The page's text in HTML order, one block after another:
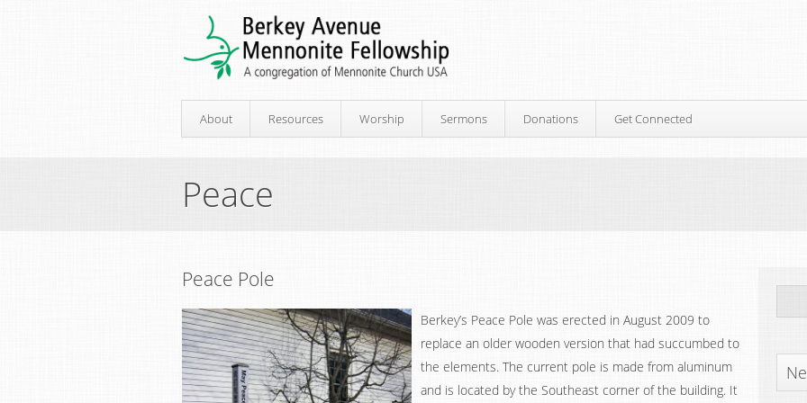
About Resources Worship Sermons Donations Get Connected
Peace
Peace Pole
Berkey’s Peace Pole was erected in August 2009 to
replace an older wooden version that had succumbed to
the elements. The current pole is made from aluminum
and is located by the Southeast corner of the building. It